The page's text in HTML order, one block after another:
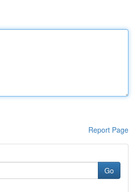
Report Page
Go